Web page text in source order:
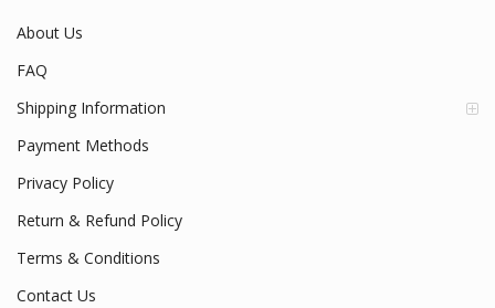
About Us
FAQ
Shipping Information
Payment Methods
Privacy Policy
Return & Refund Policy
Terms & Conditions
Contact Us